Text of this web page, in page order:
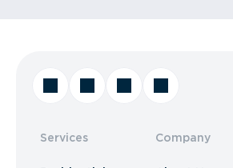
Services Company